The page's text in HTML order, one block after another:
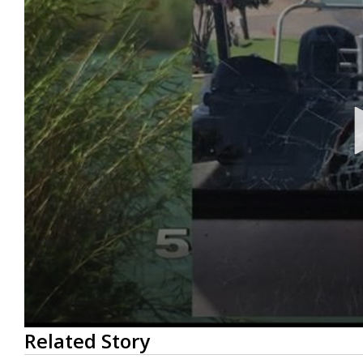
0
seconds
of
Related Story